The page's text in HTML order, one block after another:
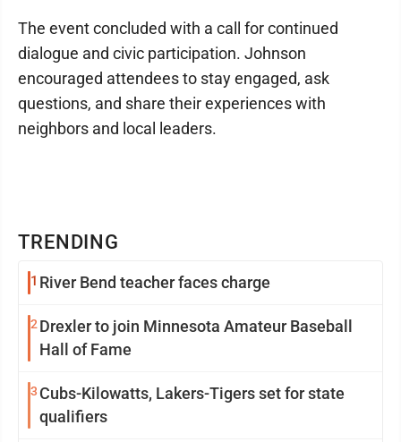
TRENDING
1 River Bend teacher faces charge
2 Drexler to join Minnesota Amateur Baseball
Hall of Fame
3 Cubs-Kilowatts, Lakers-Tigers set for state
qualifiers
The event concluded with a call for continued
dialogue and civic participation. Johnson
encouraged attendees to stay engaged, ask
questions, and share their experiences with
neighbors and local leaders.